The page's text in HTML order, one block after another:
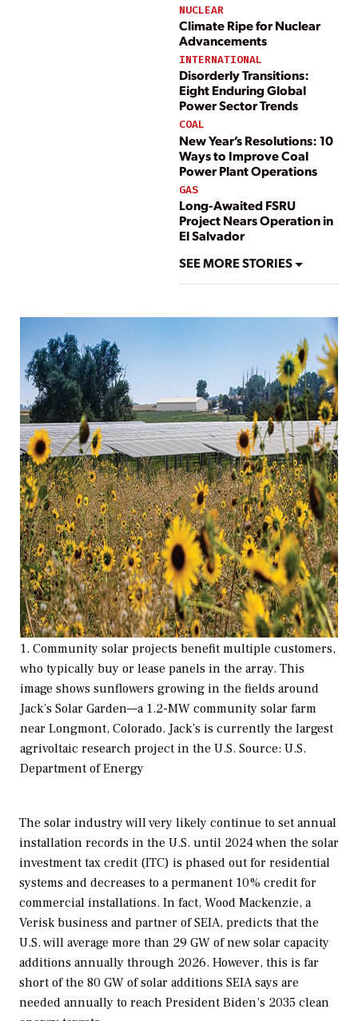
NUCLEAR
Climate Ripe for Nuclear
Advancements
INTERNATIONAL
Disorderly Transitions:
Eight Enduring Global
Power Sector Trends
COAL
New Year’s Resolutions: 10
Ways to Improve Coal
Power Plant Operations
GAS
Long-Awaited FSRU
Project Nears Operation in
El Salvador
SEE MORE STORIES
1. Community solar projects benefit multiple customers,
who typically buy or lease panels in the array. This
image shows sunflowers growing in the fields around
Jack’s Solar Garden—a 1.2-MW community solar farm
near Longmont, Colorado. Jack’s is currently the largest
agrivoltaic research project in the U.S. Source: U.S.
Department of Energy
The solar industry will very likely continue to set annual
installation records in the U.S. until 2024 when the solar
investment tax credit (ITC) is phased out for residential
systems and decreases to a permanent 10% credit for
commercial installations. In fact, Wood Mackenzie, a
Verisk business and partner of SEIA, predicts that the
U.S. will average more than 29 GW of new solar capacity
additions annually through 2026. However, this is far
short of the 80 GW of solar additions SEIA says are
needed annually to reach President Biden’s 2035 clean